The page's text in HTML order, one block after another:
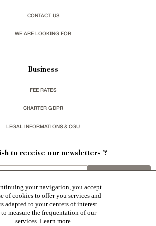
CONTACT US
WE ARE LOOKING FOR
Business
FEE RATES
CHARTER GDPR
LEGAL INFORMATIONS & CGU
to receive our newsletters ?
your navigation, you accept
of cookies to offer you services and
adapted to your centers of interest
measure the frequentation of our
services. Learn more